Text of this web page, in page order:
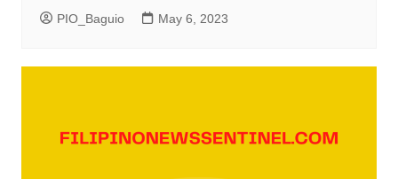
PIO_Baguio May 6, 2023